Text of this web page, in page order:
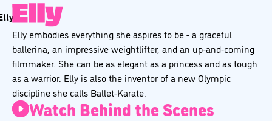
Elly embodies everything she aspires to be - a graceful
ballerina, an impressive weightlifter, and an up-and-coming
filmmaker. She can be as elegant as a princess and as tough
as a warrior. Elly is also the inventor of a new Olympic
discipline she calls Ballet-Karate.
Watch Behind the Scenes